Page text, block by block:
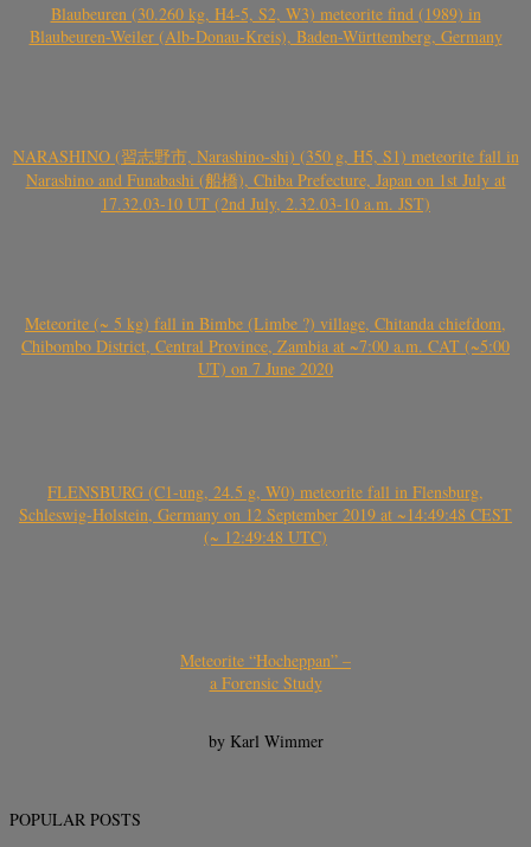
Blaubeuren (30.260 kg, H4-5, S2, W3) meteorite find (1989) in
Blaubeuren-Weiler (Alb-Donau-Kreis), Baden-Württemberg, Germany
NARASHINO (習志野市, Narashino-shi) (350 g, H5, S1) meteorite fall in
Narashino and Funabashi (船橋), Chiba Prefecture, Japan on 1st July at
17.32.03-10 UT (2nd July, 2.32.03-10 a.m. JST)
Meteorite (~ 5 kg) fall in Bimbe (Limbe ?) village, Chitanda chiefdom,
Chibombo District, Central Province, Zambia at ~7:00 a.m. CAT (~5:00
UT) on 7 June 2020
FLENSBURG (C1-ung, 24.5 g, W0) meteorite fall in Flensburg,
Schleswig-Holstein, Germany on 12 September 2019 at ~14:49:48 CEST
(~ 12:49:48 UTC)
Meteorite “Hocheppan” –
a Forensic Study
by Karl Wimmer
POPULAR POSTS